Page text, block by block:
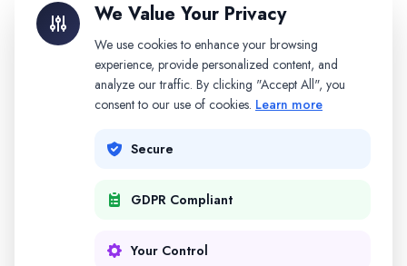
Child Custody
Other Topics
Need Personalized Help?
Get AI-powered guidance for your specific divorce
situation.
Start Free
We Value Your Privacy
We use cookies to enhance your browsing
experience, provide personalized content, and
analyze our traffic. By clicking "Accept All", you
consent to our use of cookies. Learn more
Secure
GDPR Compliant
Your Control